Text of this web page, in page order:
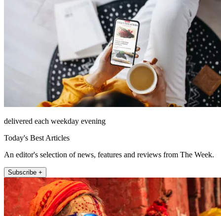
delivered each weekday evening
Today's Best Articles
An editor's selection of news, features and reviews from The Week.
Subscribe +